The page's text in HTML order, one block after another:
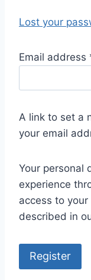
Lost your
Email address
A link to set a
your email
Your personal
experience
access to
described in
Register